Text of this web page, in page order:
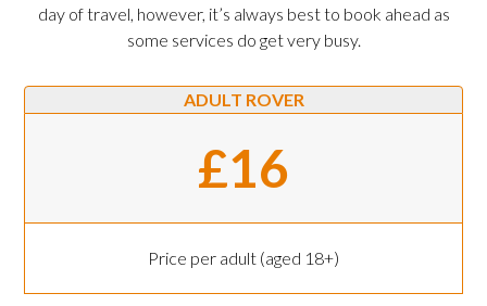
day of travel, however, it’s always best to book ahead as
some services do get very busy.
ADULT ROVER
£16
Price per adult (aged 18+)